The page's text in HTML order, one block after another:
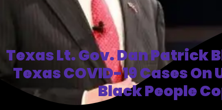
Texas Lt. Gov. Dan Patrick
Texas COVID-19 Cases
Black People